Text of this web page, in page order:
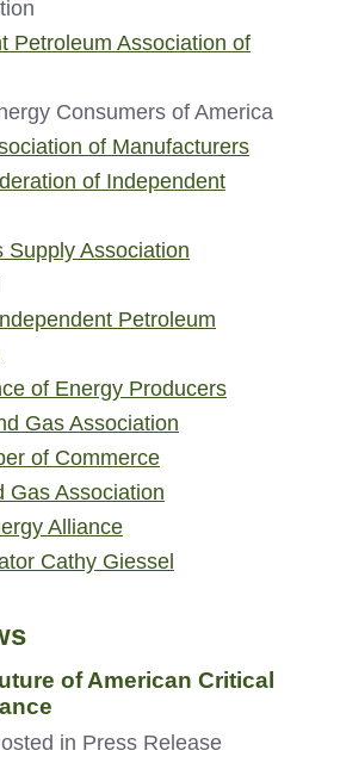
Petroleum Association of
Consumers of America
of Manufacturers
of Independent
Supply Association
Petroleum
of Energy Producers
Gas Association
of Commerce
Gas Association
Alliance
Cathy Giessel
of American Critical
in Press Release